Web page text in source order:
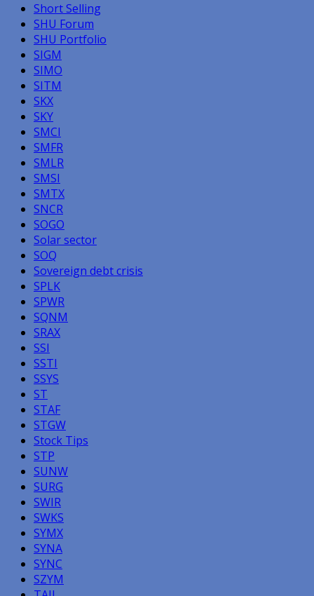
Short Selling
SHU Forum
SHU Portfolio
SIGM
SIMO
SITM
SKX
SKY
SMCI
SMFR
SMLR
SMSI
SMTX
SNCR
SOGO
Solar sector
SOQ
Sovereign debt crisis
SPLK
SPWR
SQNM
SRAX
SSI
SSTI
SSYS
ST
STAF
STGW
Stock Tips
STP
SUNW
SURG
SWIR
SWKS
SYMX
SYNA
SYNC
SZYM